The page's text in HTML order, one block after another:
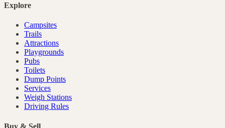
Explore
Campsites
Trails
Attractions
Playgrounds
Pubs
Toilets
Dump Points
Services
Weigh Stations
Driving Rules
Buy & Sell